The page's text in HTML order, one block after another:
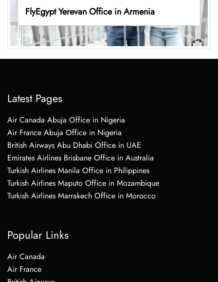
FlyEgypt Yerevan Office in Armenia
Latest Pages
Air Canada Abuja Office in Nigeria
Air France Abuja Office in Nigeria
British Airways Abu Dhabi Office in UAE
Emirates Airlines Brisbane Office in Australia
Turkish Airlines Manila Office in Philippines
Turkish Airlines Maputo Office in Mozambique
Turkish Airlines Marrakech Office in Morocco
Popular Links
Air Canada
Air France